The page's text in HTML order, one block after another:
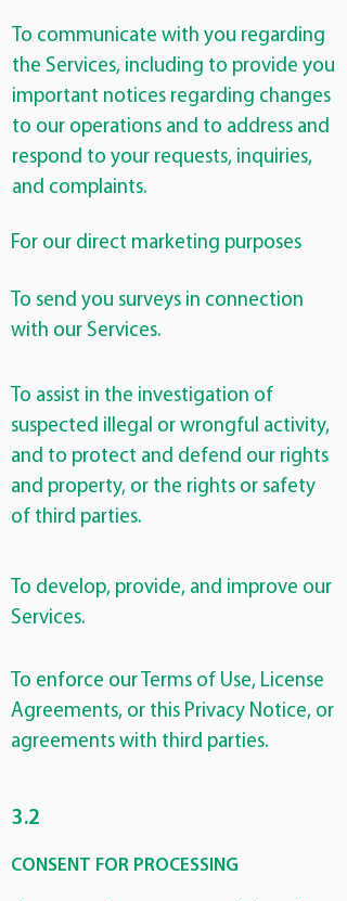
To communicate with you regarding
the Services, including to provide you
important notices regarding changes
to our operations and to address and
respond to your requests, inquiries,
and complaints.
For our direct marketing purposes
To send you surveys in connection
with our Services.
To assist in the investigation of
suspected illegal or wrongful activity,
and to protect and defend our rights
and property, or the rights or safety
of third parties.
To develop, provide, and improve our
Services.
To enforce our Terms of Use, License
Agreements, or this Privacy Notice, or
agreements with third parties.
3.2
CONSENT FOR PROCESSING